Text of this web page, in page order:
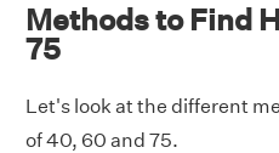
Methods to Find
75
Let's look at the different
of 40, 60 and 75.